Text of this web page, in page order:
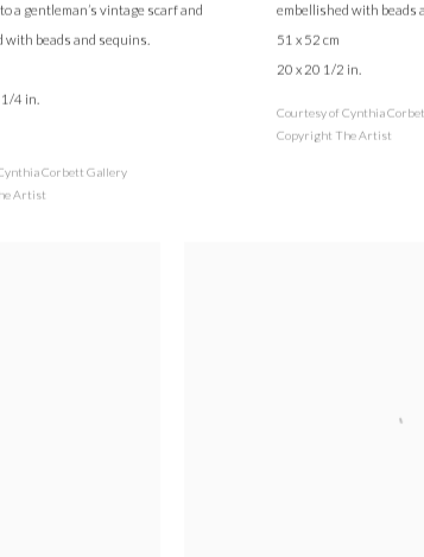
a gentleman’s vintage scarf and
with beads and sequins.
4 in.
Corbett Gallery
Artist
embellished with beads
51 x 52 cm
20 x 20 1/2 in.
Courtesy of Cynthia
Copyright The Artist